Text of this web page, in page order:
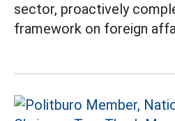
sector, proactively
framework on foreign